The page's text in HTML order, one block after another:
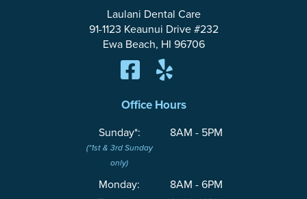
Laulani Dental Care
91-1123 Keaunui Drive #232
Ewa Beach, HI 96706
Office Hours
Sunday*: 8AM - 5PM
(*1st & 3rd Sunday
only)
Monday:
8AM - 6PM